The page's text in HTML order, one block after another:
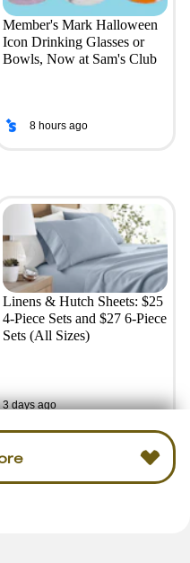
Member's Mark Halloween
Icon Drinking Glasses or
Bowls, Now at Sam's Club
8 hours ago
Linens & Hutch Sheets: $25
4-Piece Sets and $27 6-Piece
Sets (All Sizes)
3 days ago